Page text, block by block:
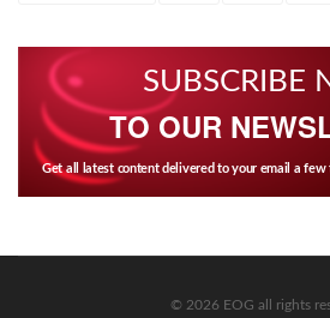
SUBSCRIBE
TO OUR
Get all latest content delivered to your email a few
© 2026 EOG all rights